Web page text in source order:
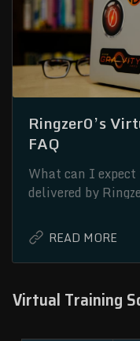
Ringzer0’s
FAQ
What can I
delivered by
Virtual Training